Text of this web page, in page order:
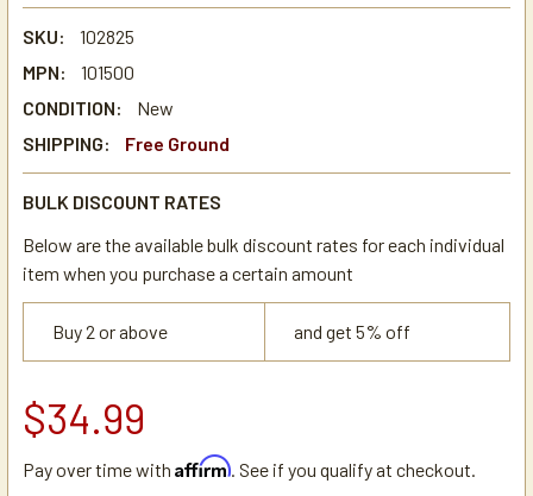
SKU:
102825
MPN:
101500
CONDITION:
New
SHIPPING:
Free Ground
BULK DISCOUNT RATES
Below are the available bulk discount rates for each individual
item when you purchase a certain amount
Buy 2 or above and get 5% off
$34.99
Pay over time with Affirm. See if you qualify at checkout.